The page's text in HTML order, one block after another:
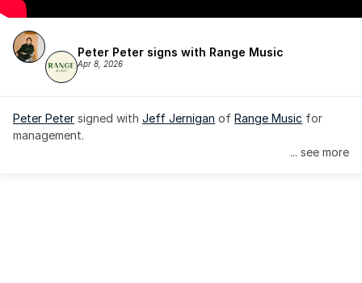
Peter Peter signs with Range Music
Apr 8, 2026
Peter Peter signed with Jeff Jernigan of Range Music for
management.
... see more